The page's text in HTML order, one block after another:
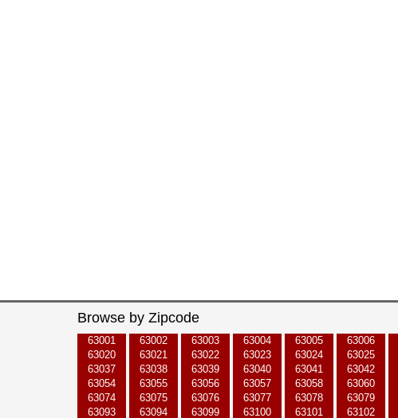
Browse by Zipcode
63001 63002 63003 63004 63005 63006
63020
63021 63022 63023 63024 63025
63037
63038 63039 63040 63041 63042
63054
63055 63056 63057 63058 63060
63074
63075 63076 63077 63078 63079
63093
63094 63099 63100 63101 63102